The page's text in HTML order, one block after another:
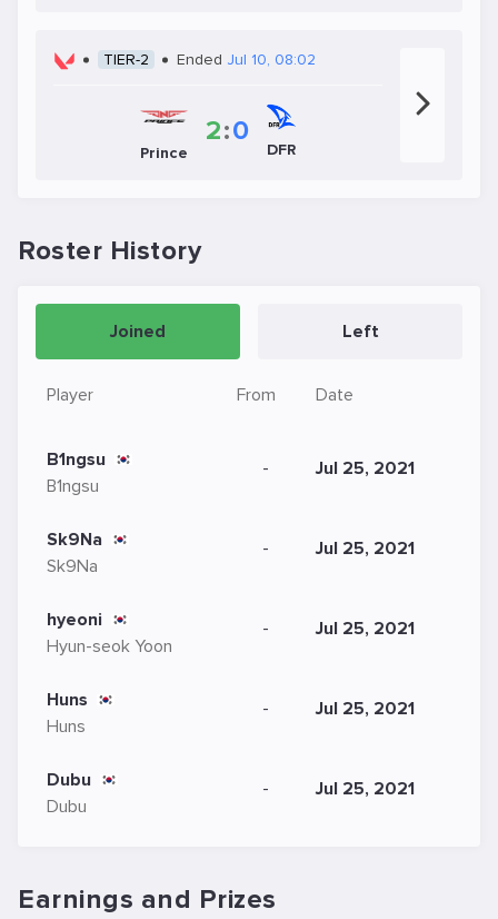
TIER-2 Ended Jul 10, 08:02
Prince
2:0
DFR
Roster History
Joined Left
Player From Date
B1ngsu
B1ngsu
- Jul 25, 2021
Sk9Na
Sk9Na
- Jul 25, 2021
hyeoni
Hyun-seok Yoon
- Jul 25, 2021
Huns
Huns
- Jul 25, 2021
Dubu
Dubu
- Jul 25, 2021
Earnings and Prizes